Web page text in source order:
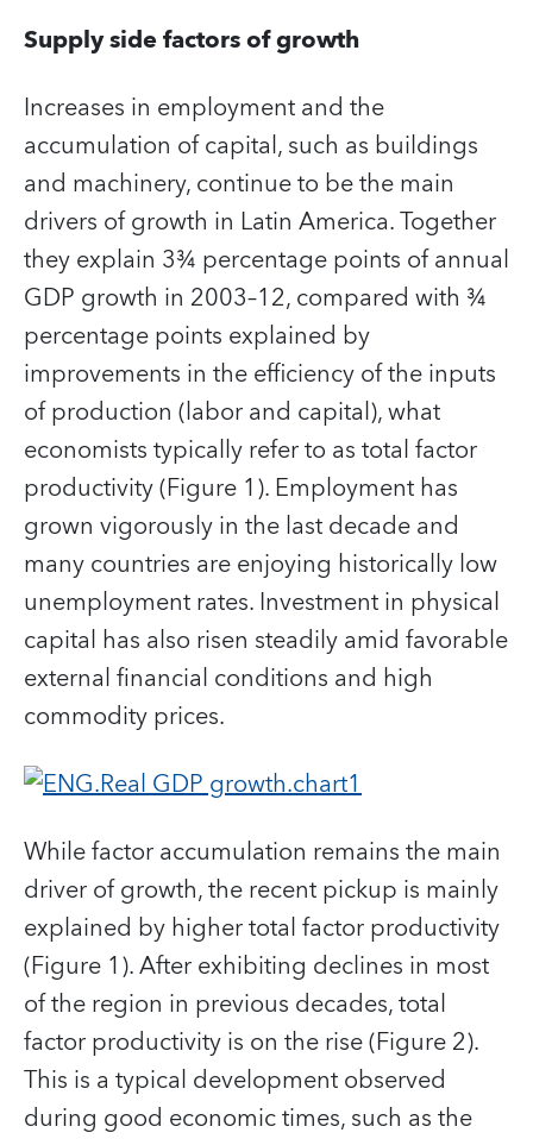
Supply side factors of growth
Increases in employment and the
accumulation of capital, such as buildings
and machinery, continue to be the main
drivers of growth in Latin America. Together
they explain 3¾ percentage points of annual
GDP growth in 2003–12, compared with ¾
percentage points explained by
improvements in the efficiency of the inputs
of production (labor and capital), what
economists typically refer to as total factor
productivity (Figure 1). Employment has
grown vigorously in the last decade and
many countries are enjoying historically low
unemployment rates. Investment in physical
capital has also risen steadily amid favorable
external financial conditions and high
commodity prices.
While factor accumulation remains the main
driver of growth, the recent pickup is mainly
explained by higher total factor productivity
(Figure 1). After exhibiting declines in most
of the region in previous decades, total
factor productivity is on the rise (Figure 2).
This is a typical development observed
during good economic times, such as the